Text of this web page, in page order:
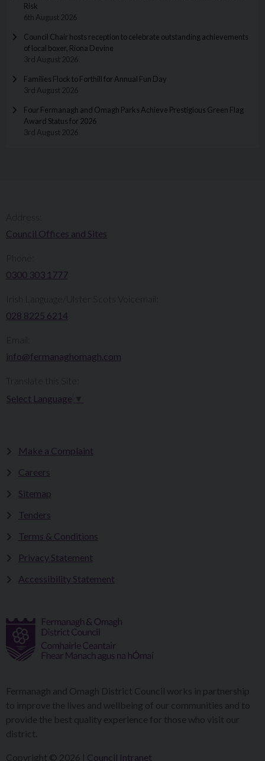
Risk
6th August 2026
Council Chair hosts reception to celebrate outstanding achievements
of local boxer, Riona Devine
3rd August 2026
Families Flock to Forthill for Annual Fun Day
3rd August 2026
Four Fermanagh and Omagh Parks Achieve Prestigious Green Flag
Award Status for 2026
3rd August 2026
Council Offices and Sites
0300 303 1777​​
Irish Language/Ulster Scots Voicemail:
028 8225 6214
info@fermanaghomagh.com
Select Language
Make a Complaint
Careers
Sitemap
Tenders
Terms & Conditions
Privacy Statement
Accessibility Statement
Fermanagh and Omagh District Council works in partnership
to improve the lives and wellbeing of our communities and to
provide the best quality experience for those who visit our
district.
Copyright © 2026 | Council Intranet